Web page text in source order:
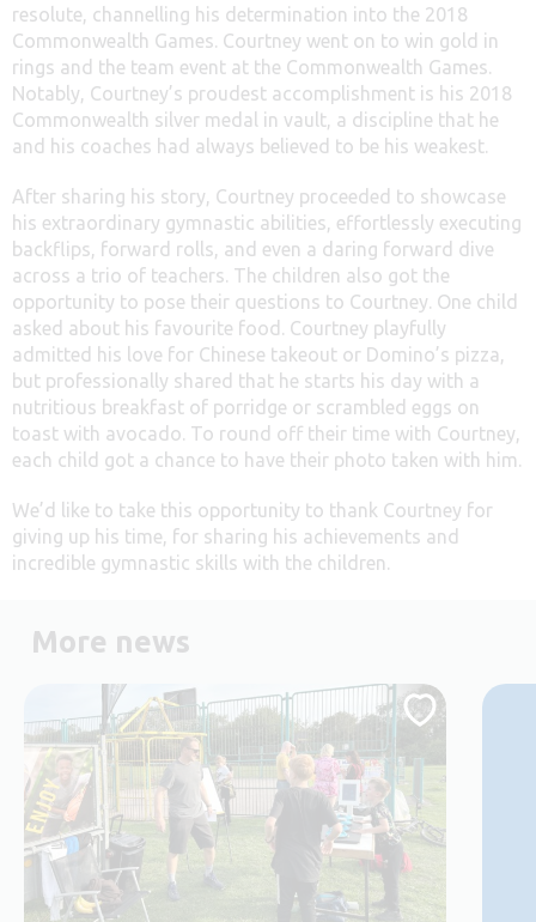
resolute, channelling his determination into the 2018
Commonwealth Games. Courtney went on to win gold in
rings and the team event at the Commonwealth Games.
Notably, Courtney’s proudest accomplishment is his 2018
Commonwealth silver medal in vault, a discipline that he
and his coaches had always believed to be his weakest.
After sharing his story, Courtney proceeded to showcase
his extraordinary gymnastic abilities, effortlessly executing
backflips, forward rolls, and even a daring forward dive
across a trio of teachers. The children also got the
opportunity to pose their questions to Courtney. One child
asked about his favourite food. Courtney playfully
admitted his love for Chinese takeout or Domino’s pizza,
but professionally shared that he starts his day with a
nutritious breakfast of porridge or scrambled eggs on
toast with avocado. To round off their time with Courtney,
each child got a chance to have their photo taken with him.
We’d like to take this opportunity to thank Courtney for
giving up his time, for sharing his achievements and
incredible gymnastic skills with the children.
More news